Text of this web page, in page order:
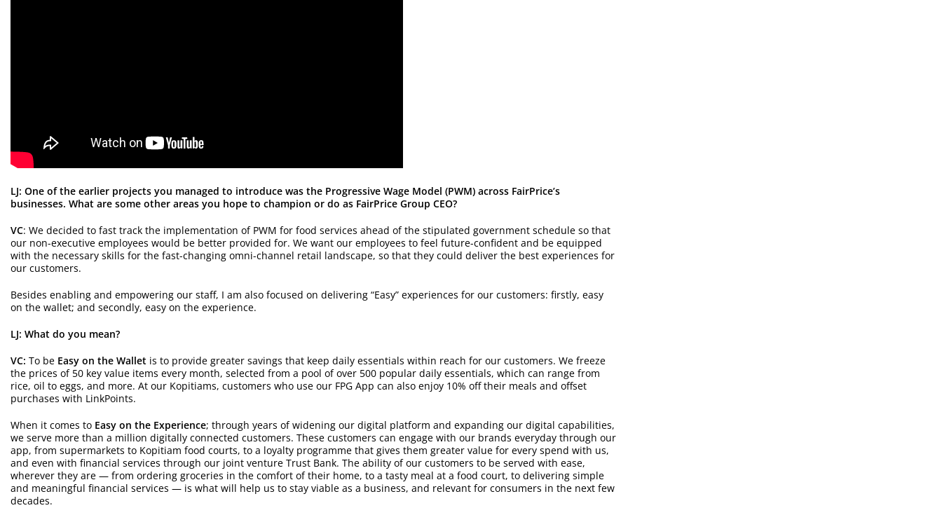
LJ: One of the earlier projects you managed to introduce was the Progressive Wage Model (PWM) across FairPrice’s
businesses. What are some other areas you hope to champion or do as FairPrice Group CEO?
VC: We decided to fast track the implementation of PWM for food services ahead of the stipulated government schedule so that
our non-executive employees would be better provided for. We want our employees to feel future-confident and be equipped
with the necessary skills for the fast-changing omni-channel retail landscape, so that they could deliver the best experiences for
our customers.
Besides enabling and empowering our staff, I am also focused on delivering “Easy” experiences for our customers: firstly, easy
on the wallet; and secondly, easy on the experience.
LJ: What do you mean?
VC: To be Easy on the Wallet is to provide greater savings that keep daily essentials within reach for our customers. We freeze
the prices of 50 key value items every month, selected from a pool of over 500 popular daily essentials, which can range from
rice, oil to eggs, and more. At our Kopitiams, customers who use our FPG App can also enjoy 10% off their meals and offset
purchases with LinkPoints.
When it comes to Easy on the Experience; through years of widening our digital platform and expanding our digital capabilities,
we serve more than a million digitally connected customers. These customers can engage with our brands everyday through our
app, from supermarkets to Kopitiam food courts, to a loyalty programme that gives them greater value for every spend with us,
and even with financial services through our joint venture Trust Bank. The ability of our customers to be served with ease,
wherever they are — from ordering groceries in the comfort of their home, to a tasty meal at a food court, to delivering simple
and meaningful financial services — is what will help us to stay viable as a business, and relevant for consumers in the next few
decades.